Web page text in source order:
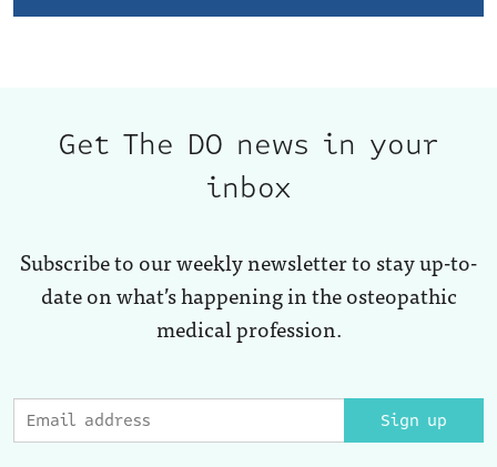
Get The DO news in your
inbox
Subscribe to our weekly newsletter to stay up-to-
date on what’s happening in the osteopathic
medical profession.
Sign up